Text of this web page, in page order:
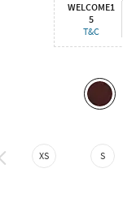
WELCOME1
5
T&C
XS S